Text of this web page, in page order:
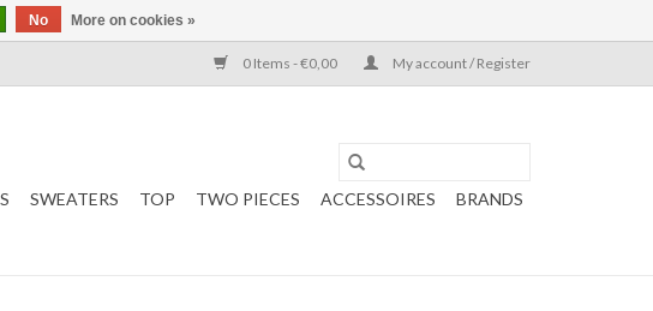
0 Items - €0,00 My account / Register
SWEATERS TOP TWO PIECES ACCESSOIRES BRANDS
No More on cookies »